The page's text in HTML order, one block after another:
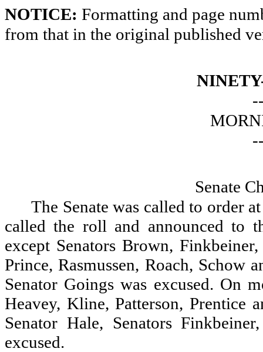
NOTICE: Formatting and page
from that in the original published
Senate
The Senate was called to order
called the roll and announced to
except Senators Brown,
Prince, Rasmussen, Roach, Schow
Senator Goings was excused. On
Heavey, Kline, Patterson, Prentice
Senator Hale, Senators
excused.